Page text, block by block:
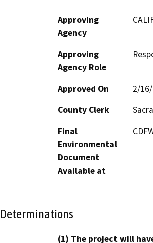
Approving
Agency
Approving
Agency Role
Approved On
2/
County Clerk
Final
Environmental
Document
Available at
Determinations
(1) The project will